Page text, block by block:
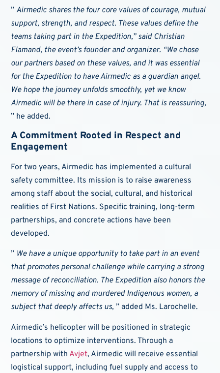
” Airmedic shares the four core values of courage, mutual
support, strength, and respect. These values define the
teams taking part in the Expedition,” said Christian
Flamand, the event’s founder and organizer. “We chose
our partners based on these values, and it was essential
for the Expedition to have Airmedic as a guardian angel.
We hope the journey unfolds smoothly, yet we know
Airmedic will be there in case of injury. That is reassuring,
” he added.
A Commitment Rooted in Respect and
Engagement
For two years, Airmedic has implemented a cultural
safety committee. Its mission is to raise awareness
among staff about the social, cultural, and historical
realities of First Nations. Specific training, long-term
partnerships, and concrete actions have been
developed.
” We have a unique opportunity to take part in an event
that promotes personal challenge while carrying a strong
message of reconciliation. The Expedition also honors the
memory of missing and murdered Indigenous women, a
subject that deeply affects us,” added Ms. Larochelle.
Airmedic’s helicopter will be positioned in strategic
locations to optimize interventions. Through a
partnership with Avjet, Airmedic will receive essential
logistical support, including fuel supply and access to